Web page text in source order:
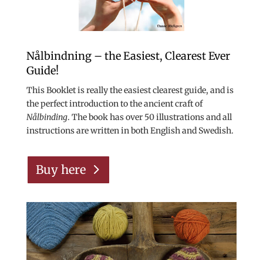
Nålbindning – the Easiest, Clearest Ever
Guide!
This Booklet is really the easiest clearest guide, and is
the perfect introduction to the ancient craft of
Nålbinding. The book has over 50 illustrations and all
instructions are written in both English and Swedish.
Buy here